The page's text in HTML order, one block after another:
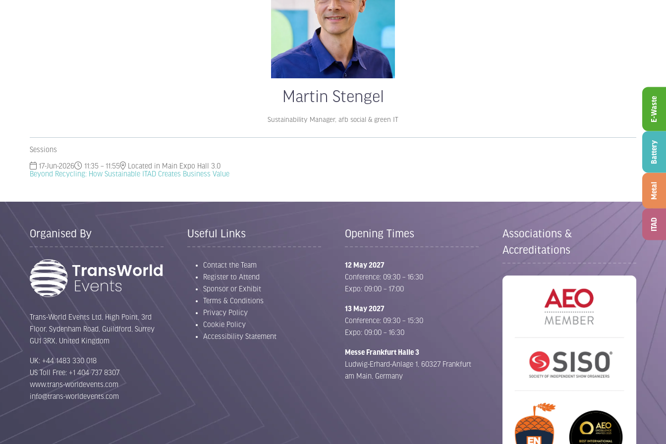
Martin Stengel
Sustainability Manager, afb social & green IT
Sessions
17-Jun-2026 11:35 – 11:55
Located in Main Expo Hall 3.0
Beyond Recycling: How Sustainable ITAD Creates Business Value
Organised By
Trans-World Events Ltd, High Point, 3rd
Floor, Sydenham Road, Guildford, Surrey
GU1 3RX, United Kingdom
UK: +44 1483 330 018
US Toll Free: +1 404 737 8307
www.trans-worldevents.com
info@trans-worldevents.com
Useful Links
Contact the Team
Register to Attend
Sponsor or Exhibit
Terms & Conditions
Privacy Policy
Cookie Policy
Accessibility Statement
Opening Times
12 May 2027
Conference: 09:30 – 16:30
Expo: 09:00 – 17:00
13 May 2027
Conference: 09:30 – 15:30
Expo: 09:00 – 16:30
Messe Frankfurt Halle 3
Ludwig-Erhard-Anlage 1, 60327 Frankfurt
am Main, Germany
Associations &
Accreditations
ITAD
Metal
Battery
E-Waste